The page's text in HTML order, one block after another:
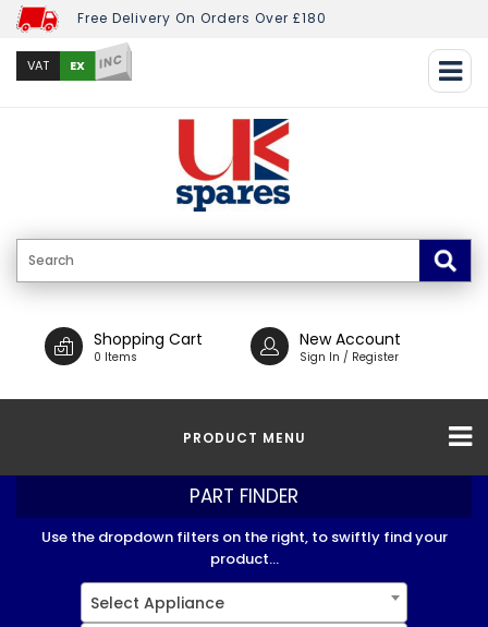
Free Delivery On Orders Over £180
VAT EX INC
Shopping Cart
0 Items
New Account
Sign In / Register
PRODUCT MENU
PART FINDER
Use the dropdown filters on the right, to swiftly find your
product...
Select Appliance